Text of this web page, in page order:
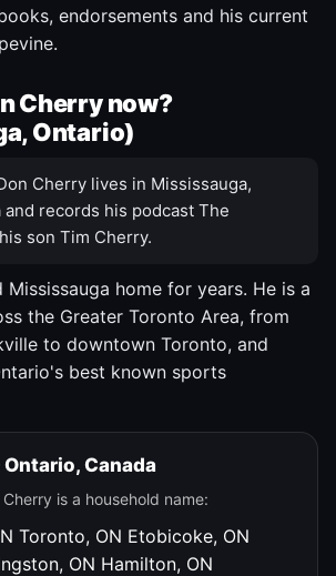
endorsements and his current
Cherry now?
Ontario)
Cherry lives in Mississauga,
and records his podcast The
son Tim Cherry.
Mississauga home for years. He is a
the Greater Toronto Area, from
to downtown Toronto, and
best known sports
Canada
is a household name:
Toronto, ON Etobicoke, ON
ON Hamilton, ON